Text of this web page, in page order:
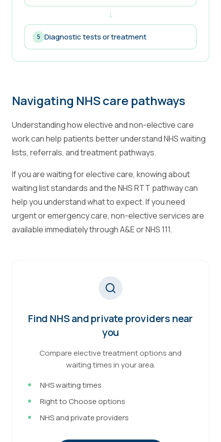
↓
5 Diagnostic tests or treatment
Navigating NHS care pathways
Understanding how elective and non-elective care
work can help patients better understand NHS waiting
lists, referrals, and treatment pathways.
If you are waiting for elective care, knowing about
waiting list standards and the NHS RTT pathway can
help you understand what to expect. If you need
urgent or emergency care, non-elective services are
available immediately through A&E or NHS 111.
Find NHS and private providers near
you
Compare elective treatment options and
waiting times in your area.
NHS waiting times
Right to Choose options
NHS and private providers